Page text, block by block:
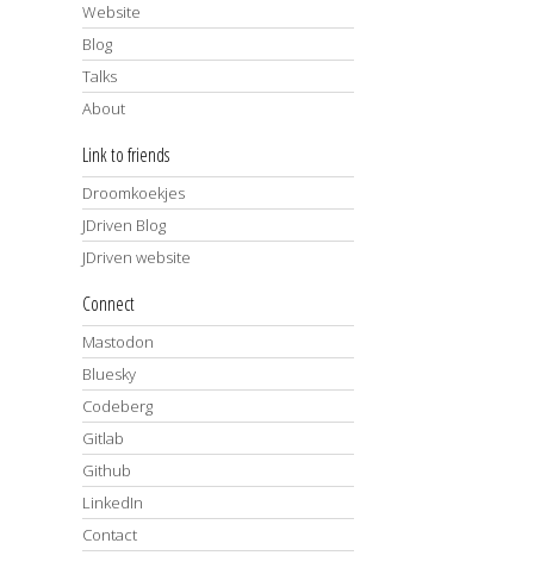
Website
Blog
Talks
About
Link to friends
Droomkoekjes
JDriven Blog
JDriven website
Connect
Mastodon
Bluesky
Codeberg
Gitlab
Github
LinkedIn
Contact